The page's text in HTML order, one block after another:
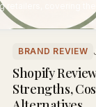
retailers, covering
BRAND REVIEW
Shopify
Strengths,